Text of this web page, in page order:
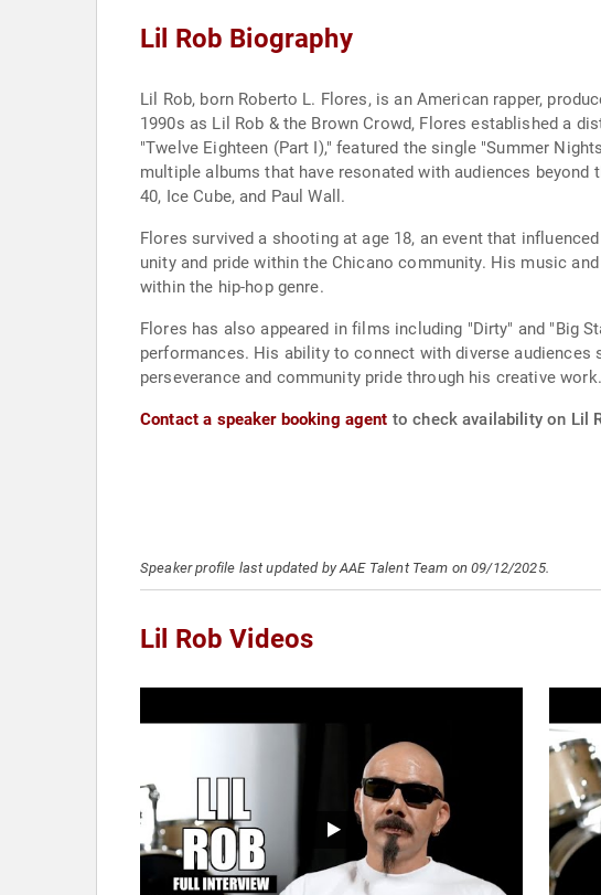
Lil Rob Biography
Lil Rob, born Roberto L. Flores, is an American rapper,
1990s as Lil Rob & the Brown Crowd, Flores established a
"Twelve Eighteen (Part I)," featured the single "Summer
multiple albums that have resonated with audiences
40, Ice Cube, and Paul Wall.
Flores survived a shooting at age 18, an event that
unity and pride within the Chicano community. His music
within the hip-hop genre.
Flores has also appeared in films including "Dirty" and "Big
performances. His ability to connect with diverse
perseverance and community pride through his creative work.
Contact a speaker booking agent to check availability on Lil
Speaker profile last updated by AAE Talent Team on 09/12/2025.
Lil Rob Videos